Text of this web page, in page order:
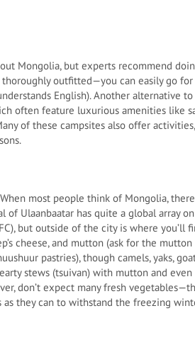
Mongolia, but experts recommend
outfitted—you can easily go
English). Another alternative
often feature luxurious amenities like
of these campsites also offer
most people think of Mongolia,
of Ulaanbaatar has quite a global array
but outside of the city is where
cheese, and mutton (ask for the
pastries), though camels, yaks,
stews (tsuivan) with mutton and
don’t expect many fresh
as they can to withstand the freezing